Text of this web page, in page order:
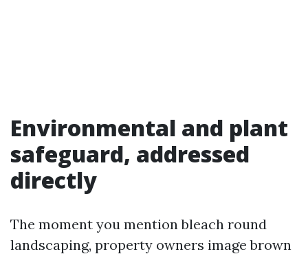
Environmental and plant
safeguard, addressed
directly
The moment you mention bleach round
landscaping, property owners image brown